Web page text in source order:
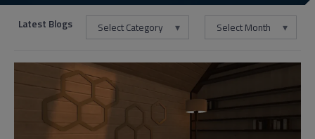
Latest Blogs Select Category Select Month